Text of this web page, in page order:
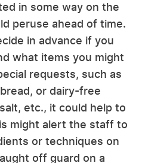
in some way on the
peruse ahead of time.
in advance if you
what items you might
requests, such as
or dairy-free
etc., it could help to
might alert the staff to
or techniques on
off guard on a